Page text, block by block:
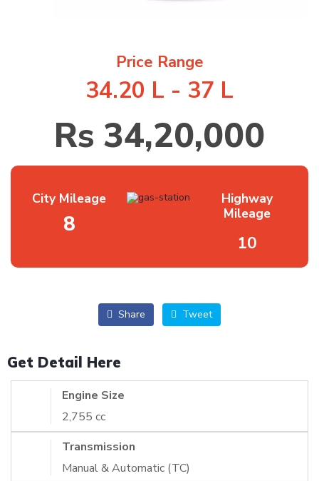
Price Range
34.20 L - 37 L
Rs 34,20,000
City Mileage
8
Highway
Mileage
10
Share Tweet
Get Detail Here
Engine Size
2,755 cc
Transmission
Manual & Automatic (TC)